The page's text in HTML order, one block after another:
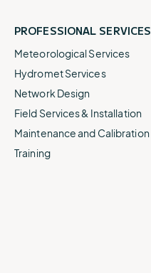
PROFESSIONAL SERVICES
Meteorological Services
Hydromet Services
Network Design
Field Services & Installation
Maintenance and Calibration
Training